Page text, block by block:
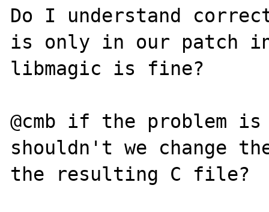
Do I understand
is only in our patch
libmagic is fine?
@cmb if the problem
shouldn't we change